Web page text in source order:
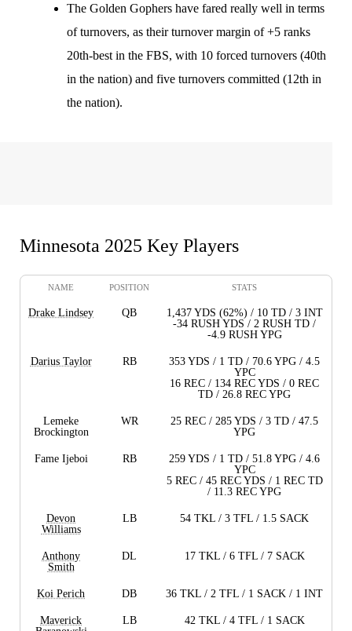
The Golden Gophers have fared really well in terms
of turnovers, as their turnover margin of +5 ranks
20th-best in the FBS, with 10 forced turnovers (40th
in the nation) and five turnovers committed (12th in
the nation).
Minnesota 2025 Key Players
NAME POSITION STATS
Drake Lindsey QB
1,437 YDS (62%) / 10 TD / 3 INT
-34 RUSH YDS / 2 RUSH TD /
-4.9 RUSH YPG
Darius Taylor RB
353 YDS / 1 TD / 70.6 YPG / 4.5
YPC
16 REC / 134 REC YDS / 0 REC
TD / 26.8 REC YPG
Lemeke
Brockington
WR
25 REC / 285 YDS / 3 TD / 47.5
YPG
Fame Ijeboi RB
259 YDS / 1 TD / 51.8 YPG / 4.6
YPC
5 REC / 45 REC YDS / 1 REC TD
/ 11.3 REC YPG
Devon
Williams
LB 54 TKL / 3 TFL / 1.5 SACK
Anthony
Smith
DL 17 TKL / 6 TFL / 7 SACK
Koi Perich DB 36 TKL / 2 TFL / 1 SACK / 1 INT
Maverick
LB 42 TKL / 4 TFL / 1 SACK